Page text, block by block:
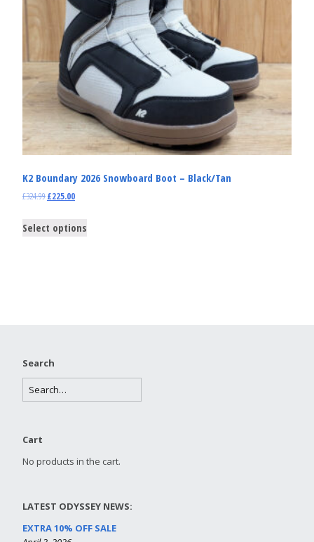
K2 Boundary 2026 Snowboard Boot – Black/Tan
£324.99£225.00
Select options
Search
Cart
No products in the cart.
LATEST ODYSSEY NEWS:
EXTRA 10% OFF SALE